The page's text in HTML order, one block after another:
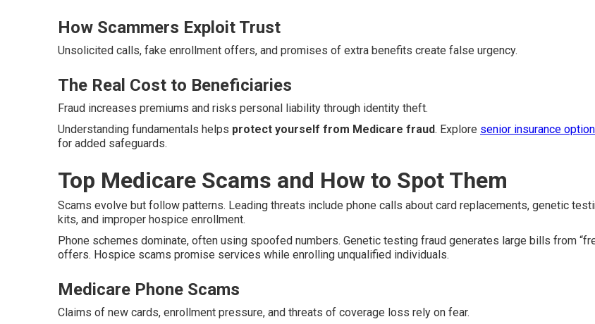
How Scammers Exploit Trust
Unsolicited calls, fake enrollment offers, and promises of extra benefits create false urgency.
The Real Cost to Beneficiaries
Fraud increases premiums and risks personal liability through identity theft.
Understanding fundamentals helps protect yourself from Medicare fraud. Explore senior insurance
for added safeguards.
Top Medicare Scams and How to Spot Them
Scams evolve but follow patterns. Leading threats include phone calls about card replacements, genetic
kits, and improper hospice enrollment.
Phone schemes dominate, often using spoofed numbers. Genetic testing fraud generates large bills from
offers. Hospice scams promise services while enrolling unqualified individuals.
Medicare Phone Scams
Claims of new cards, enrollment pressure, and threats of coverage loss rely on fear.